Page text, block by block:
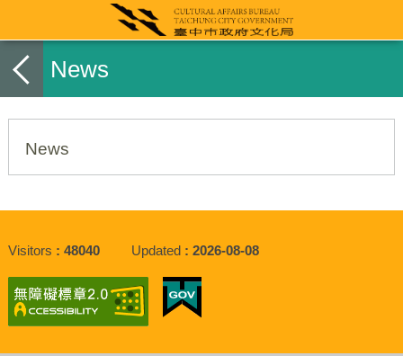
News
News
Visitors 48040 Updated 2026-08-08